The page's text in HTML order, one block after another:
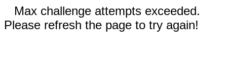
Max challenge attempts exceeded.
Please refresh the page to try again!